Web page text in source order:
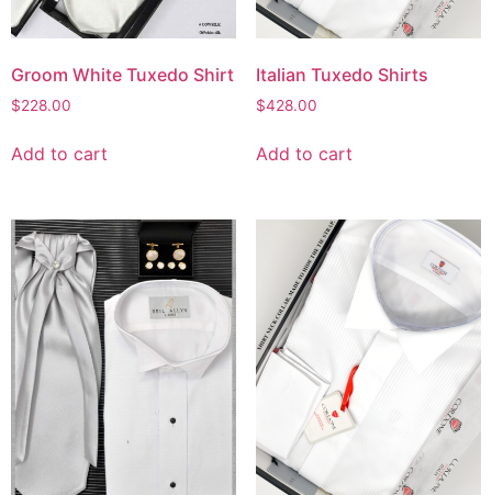
Groom White Tuxedo Shirt
$228.00
Add to cart
Italian Tuxedo Shirts
$428.00
Add to cart